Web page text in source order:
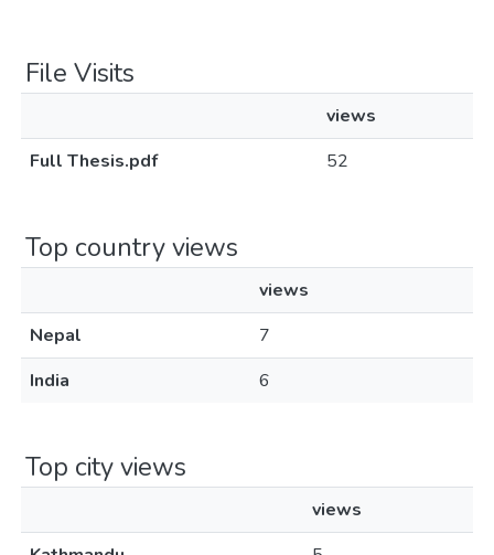
File Visits
views
Full Thesis.pdf
52
Top country views
views
Nepal
7
India
6
Top city views
views